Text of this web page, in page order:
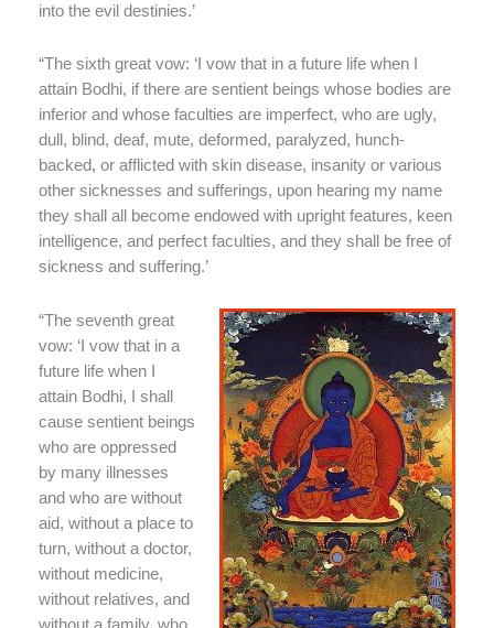
into the evil destinies.’
“The sixth great vow: ‘I vow that in a future life when I
attain Bodhi, if there are sentient beings whose bodies are
inferior and whose faculties are imperfect, who are ugly,
dull, blind, deaf, mute, deformed, paralyzed, hunch-
backed, or afflicted with skin disease, insanity or various
other sicknesses and sufferings, upon hearing my name
they shall all become endowed with upright features, keen
intelligence, and perfect faculties, and they shall be free of
sickness and suffering.’
“The seventh great
vow: ‘I vow that in a
future life when I
attain Bodhi, I shall
cause sentient beings
who are oppressed
by many illnesses
and who are without
aid, without a place to
turn, without a doctor,
without medicine,
without relatives, and
without a family, who